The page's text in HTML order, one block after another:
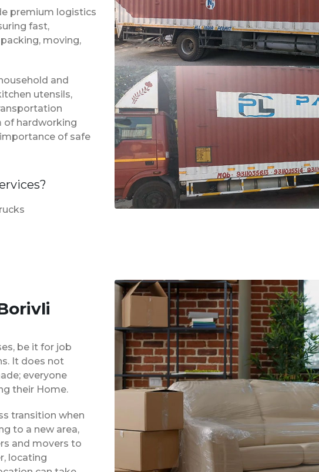
premium logistics
fast,
moving,
and
utensils,
of hardworking
of safe
be it for job
It does not
everyone
their Home.
transition when
to a new area,
and movers to
locating